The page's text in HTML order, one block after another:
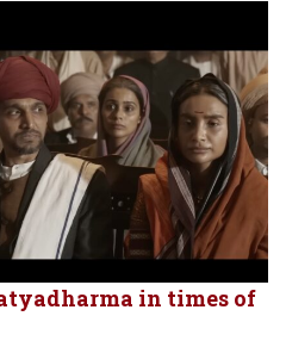
in times of